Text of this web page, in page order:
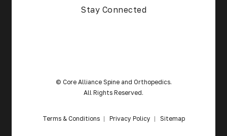
Stay Connected
© Core Alliance Spine and Orthopedics.
All Rights Reserved.
Terms & Conditions Privacy Policy Sitemap